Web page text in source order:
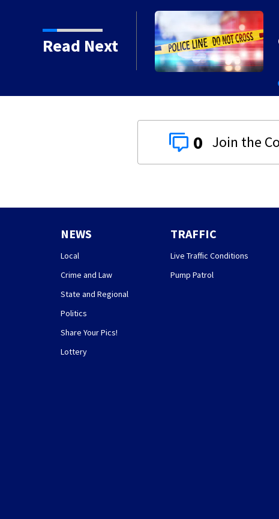
Read Next
police union says
0
NEWS
Local
Crime and Law
State and Regional
Politics
Share Your Pics!
Lottery
TRAFFIC
Live Traffic Conditions
Pump Patrol